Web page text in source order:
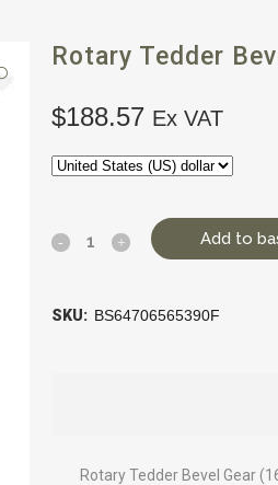
Rotary Tedder
$188.57 Ex VAT
Add to
SKU: BS64706565390F
Rotary Tedder Bevel Gear